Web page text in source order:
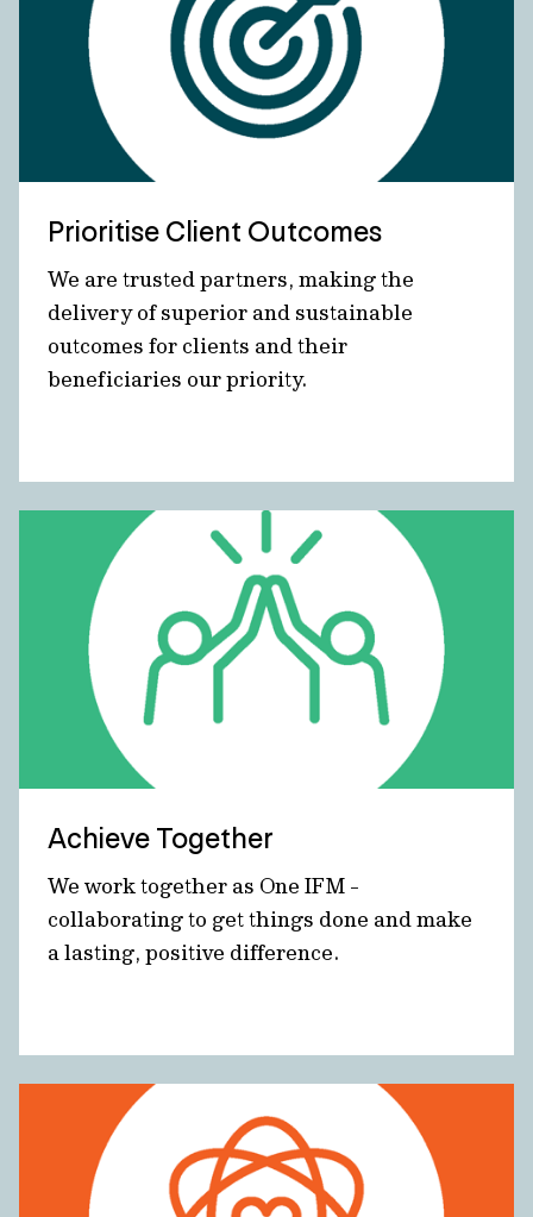
Prioritise Client Outcomes
We are trusted partners, making the
delivery of superior and sustainable
outcomes for clients and their
beneficiaries our priority.
Achieve Together
We work together as One IFM -
collaborating to get things done and make
a lasting, positive difference.